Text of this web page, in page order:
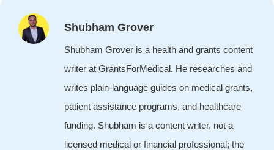
Shubham Grover
Shubham Grover is a health and grants content
writer at GrantsForMedical. He researches and
writes plain-language guides on medical grants,
patient assistance programs, and healthcare
funding. Shubham is a content writer, not a
licensed medical or financial professional; the